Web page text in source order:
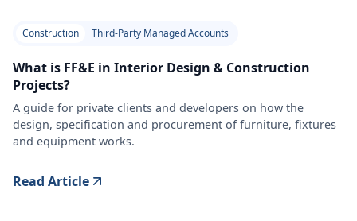
Construction Third-Party Managed Accounts
What is FF&E in Interior Design & Construction
Projects?
A guide for private clients and developers on how the
design, specification and procurement of furniture, fixtures
and equipment works.
Read Article